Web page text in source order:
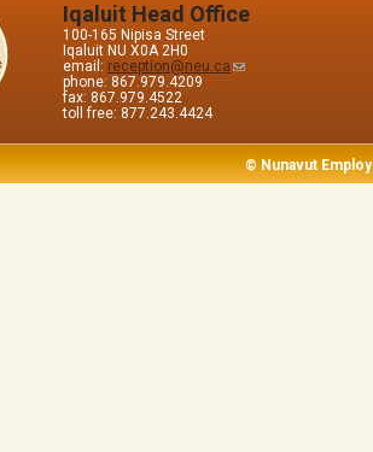
Iqaluit Head Office
100-165 Nipisa Street
Iqaluit NU X0A 2H0
email: reception@neu.ca
phone: 867.979.4209
fax: 867.979.4522
toll free: 877.243.4424
© Nunavut